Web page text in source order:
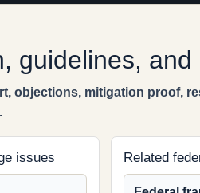
guidelines,
objections, mitigation proof,
issues Related